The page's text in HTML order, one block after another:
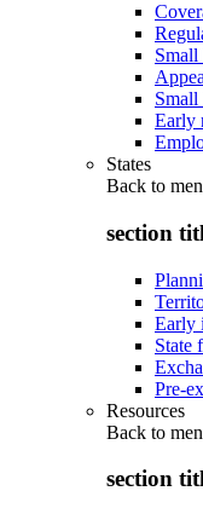
Small
Early
States
Back to
section
Early
State
Pre-
Resources
Back to
section